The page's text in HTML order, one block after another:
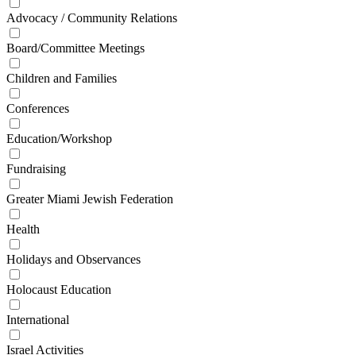
Advocacy / Community Relations
Board/Committee Meetings
Children and Families
Conferences
Education/Workshop
Fundraising
Greater Miami Jewish Federation
Health
Holidays and Observances
Holocaust Education
International
Israel Activities